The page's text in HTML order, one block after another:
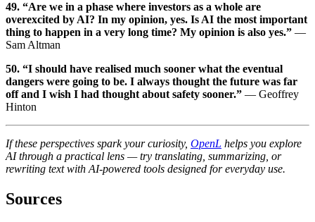
49. “Are we in a phase where investors as a whole are
overexcited by AI? In my opinion, yes. Is AI the most important
thing to happen in a very long time? My opinion is also yes.” —
Sam Altman
50. “I should have realised much sooner what the eventual
dangers were going to be. I always thought the future was far
off and I wish I had thought about safety sooner.” — Geoffrey
Hinton
If these perspectives spark your curiosity, OpenL helps you explore
AI through a practical lens — try translating, summarizing, or
rewriting text with AI-powered tools designed for everyday use.
Sources